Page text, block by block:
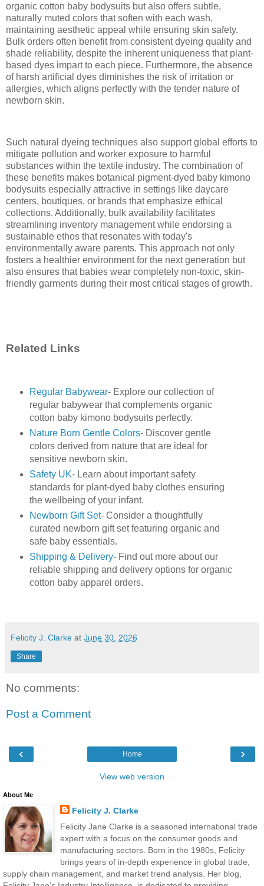
organic cotton baby bodysuits but also offers subtle,
naturally muted colors that soften with each wash,
maintaining aesthetic appeal while ensuring skin safety.
Bulk orders often benefit from consistent dyeing quality and
shade reliability, despite the inherent uniqueness that plant-
based dyes impart to each piece. Furthermore, the absence
of harsh artificial dyes diminishes the risk of irritation or
allergies, which aligns perfectly with the tender nature of
newborn skin.
Such natural dyeing techniques also support global efforts to
mitigate pollution and worker exposure to harmful
substances within the textile industry. The combination of
these benefits makes botanical pigment-dyed baby kimono
bodysuits especially attractive in settings like daycare
centers, boutiques, or brands that emphasize ethical
collections. Additionally, bulk availability facilitates
streamlining inventory management while endorsing a
sustainable ethos that resonates with today's
environmentally aware parents. This approach not only
fosters a healthier environment for the next generation but
also ensures that babies wear completely non-toxic, skin-
friendly garments during their most critical stages of growth.
Related Links
Regular Babywear- Explore our collection of
regular babywear that complements organic
cotton baby kimono bodysuits perfectly.
Nature Born Gentle Colors- Discover gentle
colors derived from nature that are ideal for
sensitive newborn skin.
Safety UK- Learn about important safety
standards for plant-dyed baby clothes ensuring
the wellbeing of your infant.
Newborn Gift Set- Consider a thoughtfully
curated newborn gift set featuring organic and
safe baby essentials.
Shipping & Delivery- Find out more about our
reliable shipping and delivery options for organic
cotton baby apparel orders.
Felicity J. Clarke at June 30, 2026
Share
No comments:
Post a Comment
‹ ›
Home
View web version
About Me
Felicity J. Clarke
Felicity Jane Clarke is a seasoned international trade
expert with a focus on the consumer goods and
manufacturing sectors. Born in the 1980s, Felicity
brings years of in-depth experience in global trade,
supply chain management, and market trend analysis. Her blog,